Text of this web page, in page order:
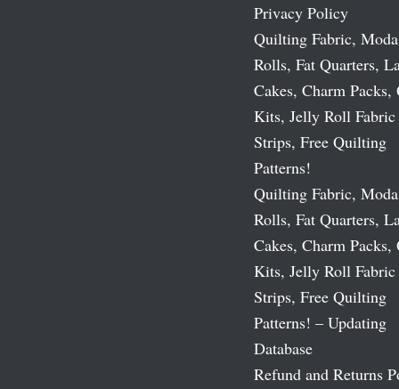
Privacy Policy
Quilting Fabric,
Rolls, Fat Quarters,
Cakes, Charm
Kits, Jelly Roll Fabric
Strips, Free Quilting
Patterns!
Quilting Fabric,
Rolls, Fat Quarters,
Cakes, Charm
Kits, Jelly Roll Fabric
Strips, Free Quilting
Patterns! – Updating
Database
Refund and Returns